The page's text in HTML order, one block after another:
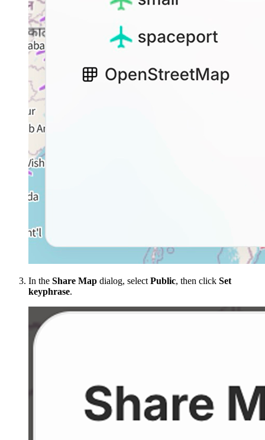
In the Share Map dialog, select Public, then click Set
keyphrase.